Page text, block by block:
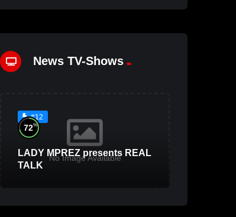
News TV-Shows
#12
No Image Available
72%
LADY MPREZ presents REAL
TALK